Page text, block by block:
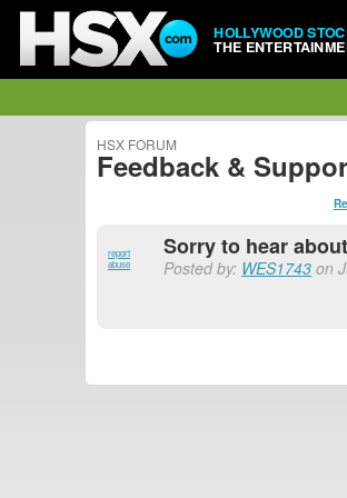
HOLLYWOOD
THE
HSX FORUM
Feedback &
report
abuse
Sorry to hear
Posted by: WES1743 on